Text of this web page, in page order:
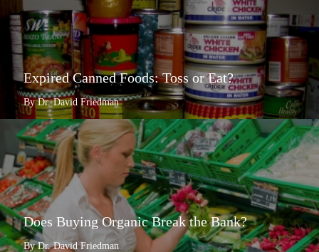
Expired Canned Foods: Toss or Eat?
By Dr. David Friedman
Does Buying Organic Break the Bank?
By Dr. David Friedman